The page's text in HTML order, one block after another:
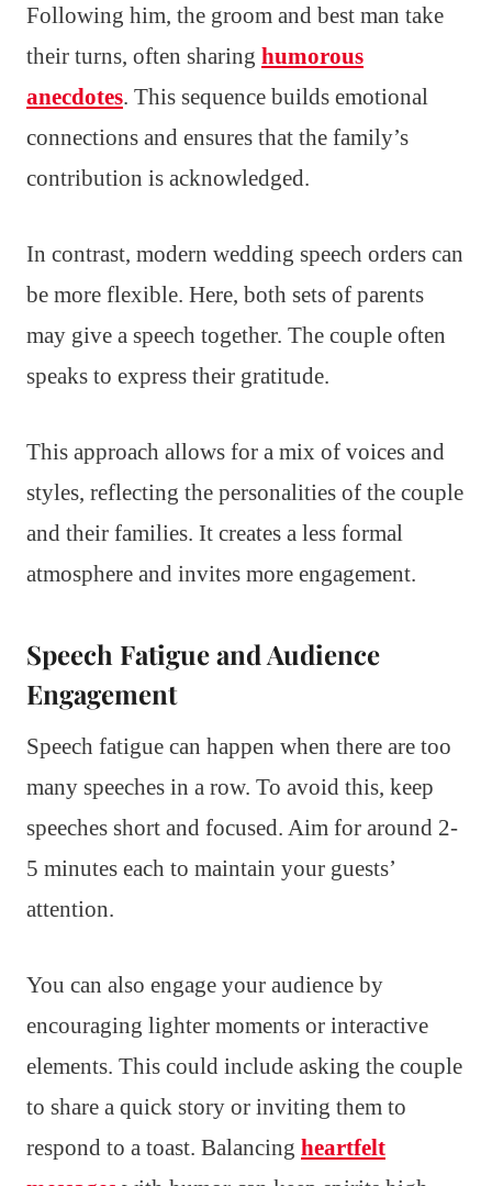
Following him, the groom and best man take
their turns, often sharing humorous
anecdotes. This sequence builds emotional
connections and ensures that the family’s
contribution is acknowledged.
In contrast, modern wedding speech orders can
be more flexible. Here, both sets of parents
may give a speech together. The couple often
speaks to express their gratitude.
This approach allows for a mix of voices and
styles, reflecting the personalities of the couple
and their families. It creates a less formal
atmosphere and invites more engagement.
Speech Fatigue and Audience
Engagement
Speech fatigue can happen when there are too
many speeches in a row. To avoid this, keep
speeches short and focused. Aim for around 2-
5 minutes each to maintain your guests’
attention.
You can also engage your audience by
encouraging lighter moments or interactive
elements. This could include asking the couple
to share a quick story or inviting them to
respond to a toast. Balancing heartfelt